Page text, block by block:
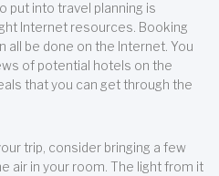
put into travel planning is
Internet resources. Booking
all be done on the Internet. You
of potential hotels on the
that you can get through the
trip, consider bringing a few
air in your room. The light from it